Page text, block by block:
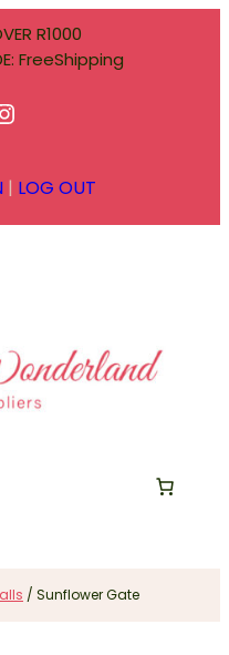
R1000
FreeShipping
| LOG OUT
/ Sunflower Gate